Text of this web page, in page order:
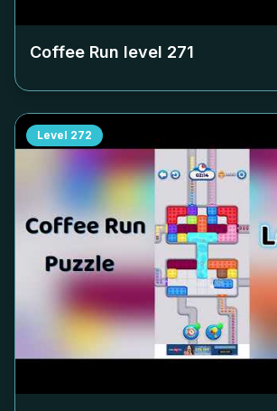
Coffee Run level 271
Level 272